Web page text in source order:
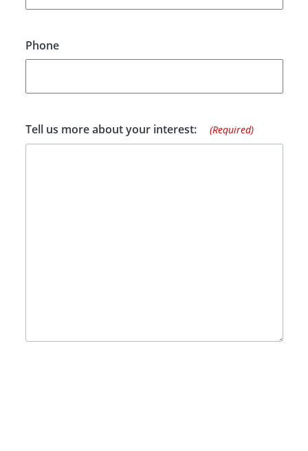
Phone
Tell us more about your interest: (Required)